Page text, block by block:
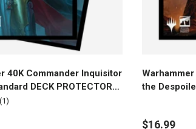
40K Commander Inquisitor
DECK PROTECTOR®
for Magic: The
(1)
Add to cart
the
$16.99